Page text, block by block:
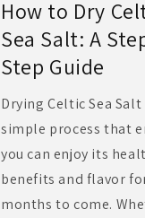
How to Dry
Sea Salt: A
Step Guide
Drying Celtic Sea Salt
simple process that
you can enjoy its
benefits and flavor
months to come.